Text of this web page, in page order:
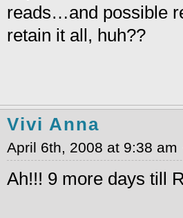
reads…and possible
retain it all, huh??
Vivi Anna
April 6th, 2008 at 9:38 am
Ah!!! 9 more days till